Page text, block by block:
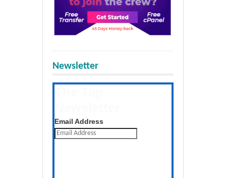
Newsletter
Email Address